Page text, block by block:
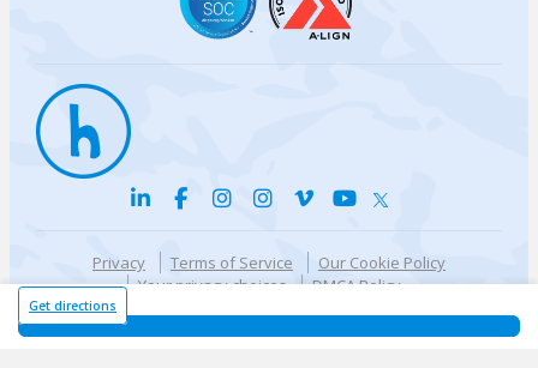
Get directions
Privacy Terms of Service
Our Cookie Policy
Your privacy choices
DMCA Policy